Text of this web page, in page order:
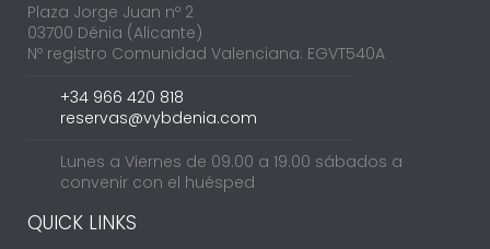
Plaza Jorge Juan nº 2
03700 Dénia (Alicante)
Nº registro Comunidad Valenciana: EGVT540A
+34 966 420 818
reservas@vybdenia.com
Lunes a Viernes de 09.00 a 19.00 sábados a
convenir con el huésped
QUICK LINKS